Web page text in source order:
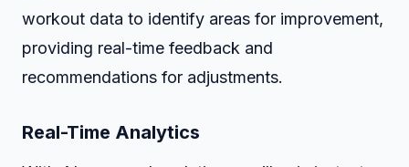
workout data to identify areas for improvement,
providing real-time feedback and
recommendations for adjustments.
Real-Time Analytics